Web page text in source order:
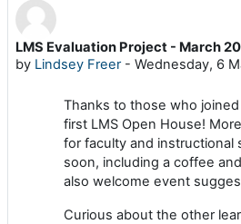
LMS Evaluation Project - March
by Lindsey Freer- Wednesday, 6
Number of replies: 0
Thanks to those who
first LMS Open House!
for faculty and instructional
soon, including a coffee
also welcome event
Curious about the other